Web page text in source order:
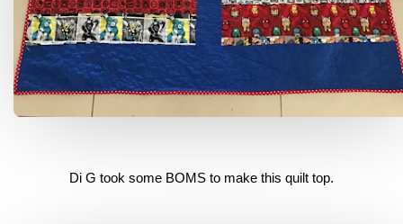
Di G took some BOMS to make this quilt top.